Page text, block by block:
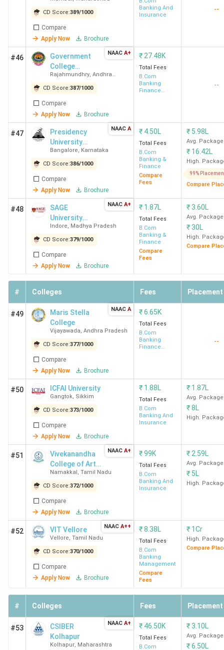
CD Score:389/1000
Compare
Apply Now
Brochure
Banking And
Insurance
--
#46
Government
College
(Autonomous)
Rajahmundhry, Andhra
Pradesh
CD Score:387/1000
Compare
Apply Now
Brochure
NAAC A+ ₹ 27.48K
Total Fees
B.Com
Banking
Finance
--
#47
Presidency
University
Bangalore
Bangalore, Karnataka
CD Score:386/1000
Compare
Apply Now
Brochure
NAAC A ₹ 4.50L
Total Fees
B.Com
Banking &
Finance
Compare
Fees
₹ 5.98L
Avg. Package
₹ 16.42L
High.
99%
Compare
#48
SAGE
University
Indore
Indore, Madhya Pradesh
CD Score:379/1000
Compare
Apply Now
Brochure
NAAC A+ ₹ 1.87L
Total Fees
B.Com
Banking &
Finance
Compare
Fees
₹3.60L
Avg. Package
₹30L
High.
Compare
# Colleges Fees Placement
#49
Maris Stella
College
Vijayawada, Andhra Pradesh
CD Score:377/1000
Compare
Apply Now
Brochure
NAAC A ₹6.65K
Total Fees
B.Com
Banking
Finance
--
#50 ICFAI University
Gangtok, Sikkim
CD Score:373/1000
Compare
Apply Now
Brochure
₹ 1.88L
Total Fees
B.Com
Banking And
Insurance
₹ 1.87L
Avg. Package
₹8L
High.
#51
Vivekanandha
College of Arts
and Sciences
for Women,
Elayampalayam
- [VICAS]
Namakkal , Tamil Nadu
CD Score:372/1000
Compare
Apply Now
Brochure
NAAC A+ ₹99K
Total Fees
B.Com
Banking And
Insurance
₹ 2.59L
Avg. Package
₹ 5L
High.
#52 VIT Vellore
Vellore, Tamil Nadu
CD Score:370/1000
Compare
Apply Now
Brochure
NAAC A++ ₹8.38L
Total Fees
B.Com
Banking
Management
Compare
Fees
₹ 1Cr
High.
Compare
# Colleges Fees Placement
#53
CSIBER
Kolhapur
Kolhapur, Maharashtra
NAAC A+ ₹ 46.50K
Total Fees
B.Com
₹3.10L
Avg. Package
₹6.50L